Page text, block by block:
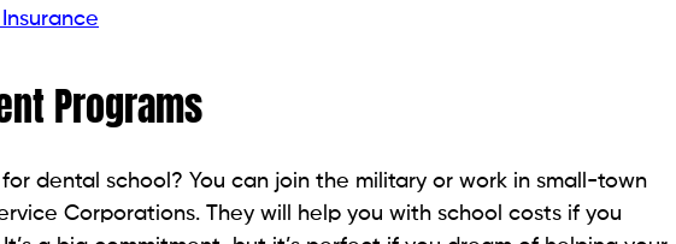
Programs
dental school? You can join the military or work in small-town
Corporations. They will help you with school costs if you